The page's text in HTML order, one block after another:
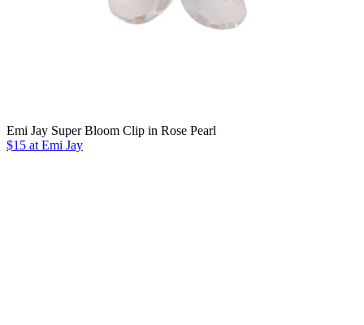
Emi Jay Super Bloom Clip in Rose Pearl
$15 at Emi Jay